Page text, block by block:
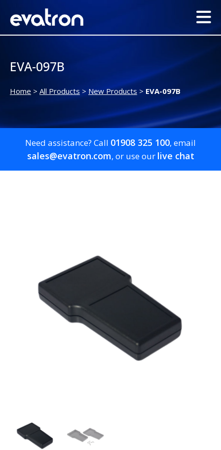
EVA-097B
Home > All Products > New Products > EVA-097B
Need assistance? Call 01908 325 100, email
sales@evatron.com, or use our live chat